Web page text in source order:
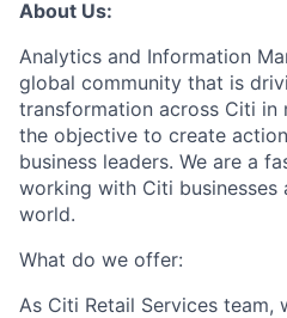
About Us:
Analytics and Information
global community that is
transformation across Citi
the objective to create
business leaders. We are a
working with Citi businesses
world.
What do we offer:
As Citi Retail Services team,